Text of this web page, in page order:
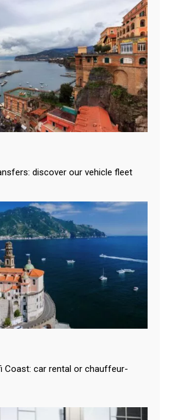
discover our vehicle fleet
Coast: car rental or chauffeur-